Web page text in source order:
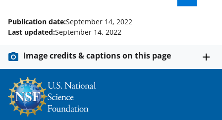
o
o
m
e
l
y
k
n
I
Publication date:September 14, 2022
Last updated:September 14, 2022
Image credits & captions on this page